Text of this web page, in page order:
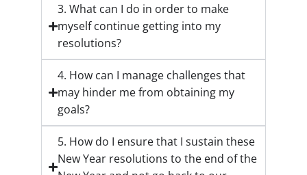
3. What can I do in order to make
myself continue getting into my
resolutions?
4. How can I manage challenges that
may hinder me from obtaining my
goals?
5. How do I ensure that I sustain these
New Year resolutions to the end of the